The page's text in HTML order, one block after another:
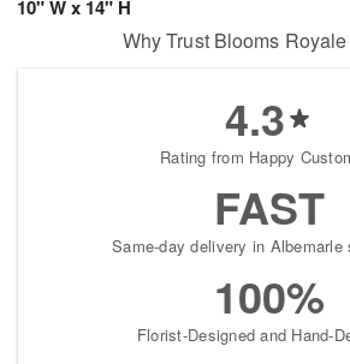
10" W x 14" H
Why Trust Blooms
4.3
Rating from Happy
FAST
Same-day delivery in Albemarle
100%
Florist-Designed and Hand-